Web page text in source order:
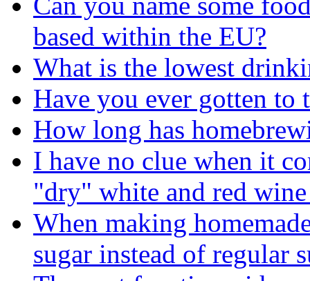
based within the EU?
What is the lowest
Have you ever gotten
How long has
I have no clue when it
"dry" white and red
When making
sugar instead of regular